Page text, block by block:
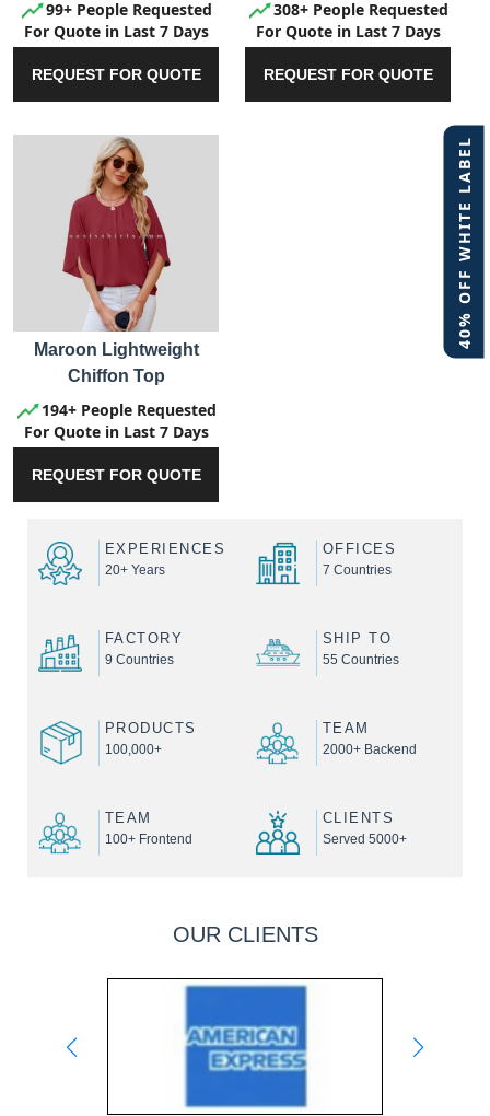
40% OFF WHITE LABEL
99+ People Requested
For Quote in Last 7 Days
REQUEST FOR QUOTE
308+ People Requested
For Quote in Last 7 Days
REQUEST FOR QUOTE
Maroon Lightweight
Chiffon Top
194+ People Requested
For Quote in Last 7 Days
REQUEST FOR QUOTE
EXPERIENCES
20+ Years
OFFICES
7 Countries
FACTORY
9 Countries
SHIP TO
55 Countries
PRODUCTS
100,000+
TEAM
2000+ Backend
TEAM
100+ Frontend
CLIENTS
Served 5000+
OUR CLIENTS